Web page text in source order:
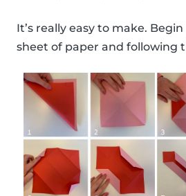
It’s really easy to make.
sheet of paper and following